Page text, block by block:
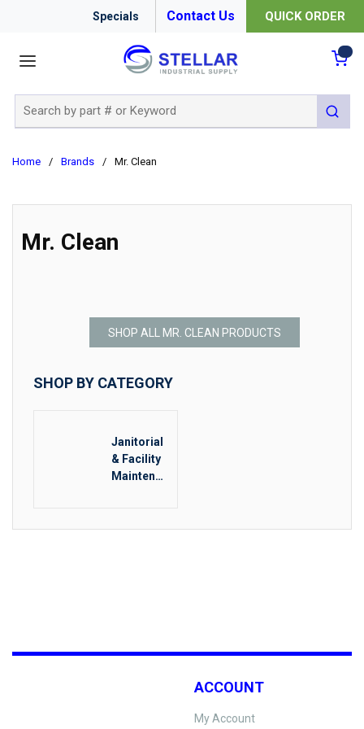
Specials Contact Us QUICK ORDER
submit
Home / Brands / Mr. Clean
Mr. Clean
SHOP ALL MR. CLEAN PRODUCTS
SHOP BY CATEGORY
Janitorial
& Facility
Maintenan
ACCOUNT
My Account